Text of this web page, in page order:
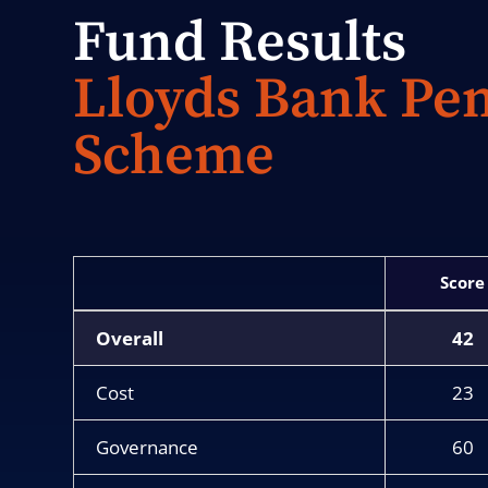
Fund Results
Lloyds Bank
Scheme
Score
Overall 42
Cost 23
Governance 60